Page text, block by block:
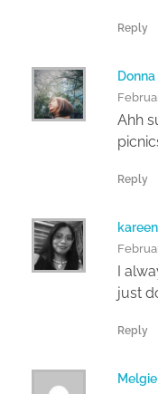
Reply
Donna
Ahh
Reply
I
just
Reply
Melgie